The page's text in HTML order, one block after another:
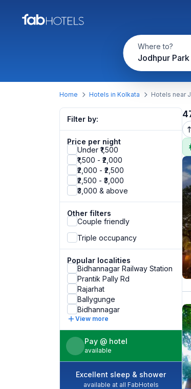
Where to?
Jodhpur Park
Home Hotels in Kolkata Hotels near
Filter by:
Price per night
Under ₹1,500
₹1,500 - ₹2,000
₹2,000 - ₹2,500
₹2,500 - ₹3,000
₹3,000 & above
Other filters
Couple friendly
Triple occupancy
Popular localities
Bidhannagar Railway Station
Prantik Pally Rd
Rajarhat
Ballygunge
Bidhannagar
View more
Pay @ hotel
available
Excellent sleep & shower
available at all FabHotels